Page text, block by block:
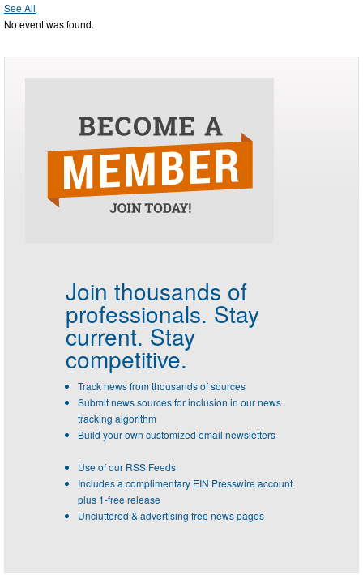
See All
No event was found.
Join thousands of
professionals. Stay
current. Stay
competitive.
Track news from thousands of sources
Submit news sources for inclusion in our news
tracking algorithm
Build your own customized email newsletters
Use of our RSS Feeds
Includes a complimentary EIN Presswire account
plus 1-free release
Uncluttered & advertising free news pages